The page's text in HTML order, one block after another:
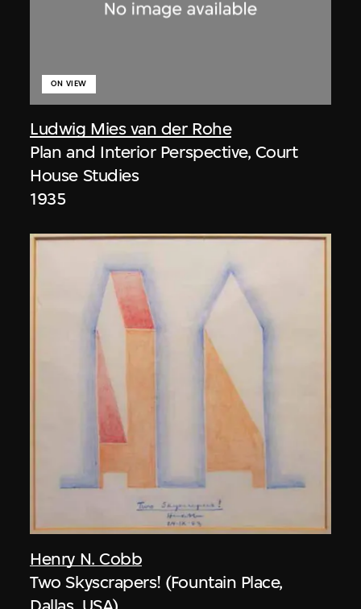
Ludwig Mies van der Rohe
ON VIEW
Plan and Interior Perspective, Court
House Studies
1935
Henry N. Cobb
Two Skyscrapers! (Fountain Place,